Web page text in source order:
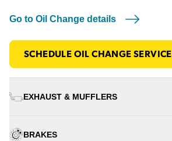
Go to Oil Change details
SCHEDULE OIL CHANGE SERVICE
EXHAUST & MUFFLERS
BRAKES